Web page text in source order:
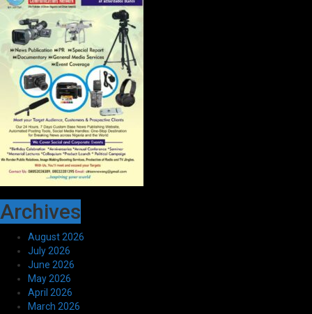
Archives
August 2026
July 2026
June 2026
May 2026
April 2026
March 2026